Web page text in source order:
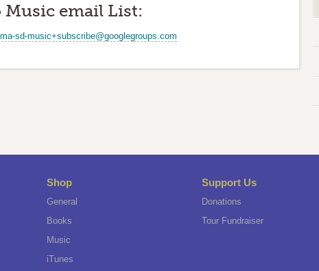
Music email List:
sd-music+subscribe@googlegroups.com
Shop
General
Books
Music
iTunes
Support Us
Donations
Tour Fundraiser